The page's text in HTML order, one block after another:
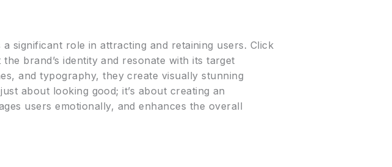
significant role in attracting and retaining users. Click
brand’s identity and resonate with its target
and typography, they create visually stunning
about looking good; it’s about creating an
users emotionally, and enhances the overall